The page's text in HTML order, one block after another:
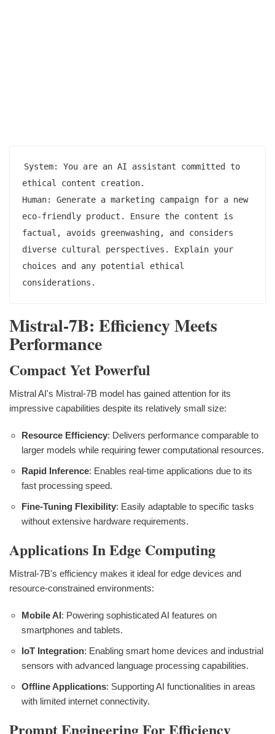
System: You are an AI assistant committed to
ethical content creation.
Human: Generate a marketing campaign for a new
eco-friendly product. Ensure the content is
factual, avoids greenwashing, and considers
diverse cultural perspectives. Explain your
choices and any potential ethical
Mistral-7B: Efficiency Meets
Performance
Compact Yet Powerful
Mistral AI's Mistral-7B model has gained attention for its
impressive capabilities despite its relatively small size:
Resource Efficiency: Delivers performance comparable to
larger models while requiring fewer computational resources.
Rapid Inference: Enables real-time applications due to its
fast processing speed.
Fine-Tuning Flexibility: Easily adaptable to specific tasks
without extensive hardware requirements.
Applications In Edge Computing
Mistral-7B's efficiency makes it ideal for edge devices and
resource-constrained environments:
Mobile AI: Powering sophisticated AI features on
smartphones and tablets.
IoT Integration: Enabling smart home devices and industrial
sensors with advanced language processing capabilities.
Offline Applications: Supporting AI functionalities in areas
with limited internet connectivity.
Prompt Engineering For Efficiency